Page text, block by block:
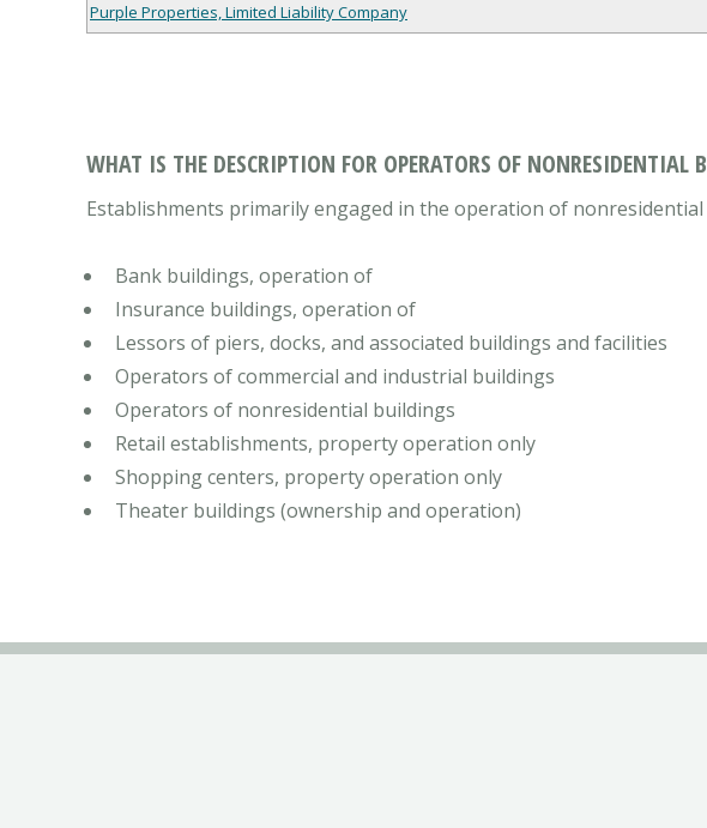
Purple Properties, Limited Liability Company
WHAT IS THE DESCRIPTION FOR OPERATORS OF NONRESIDENTIAL
Establishments primarily engaged in the operation of
Bank buildings, operation of
Insurance buildings, operation of
Lessors of piers, docks, and associated buildings and facilities
Operators of commercial and industrial buildings
Operators of nonresidential buildings
Retail establishments, property operation only
Shopping centers, property operation only
Theater buildings (ownership and operation)